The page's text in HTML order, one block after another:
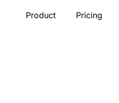
Product Pricing